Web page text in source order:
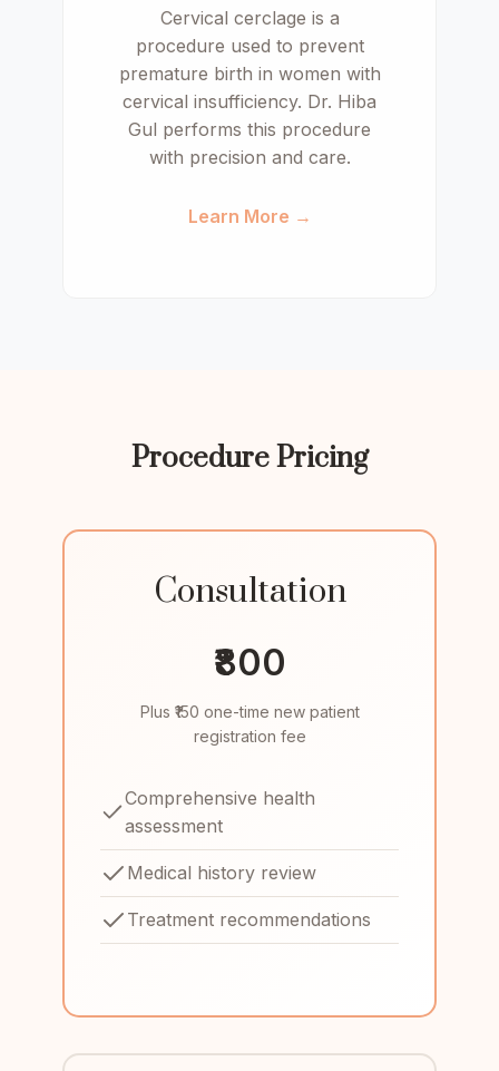
Cervical cerclage is a
procedure used to prevent
premature birth in women with
cervical insufficiency. Dr. Hiba
Gul performs this procedure
with precision and care.
Learn More →
Procedure Pricing
Consultation
₹800
Plus ₹150 one-time new patient
registration fee
Comprehensive health
assessment
Medical history review
Treatment recommendations